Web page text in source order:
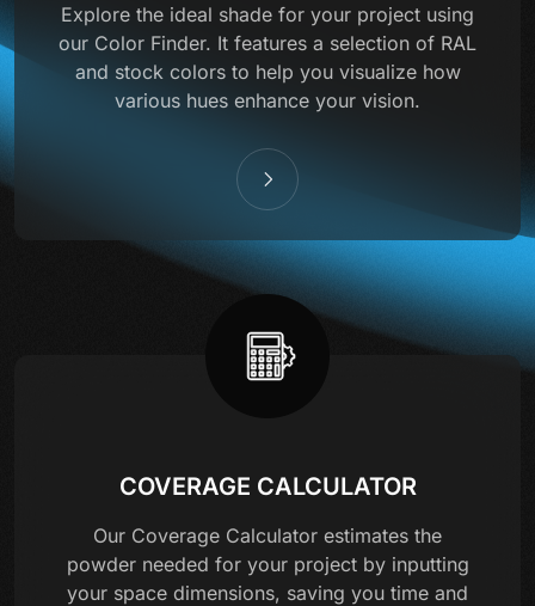
Explore the ideal shade for your project using
our Color Finder. It features a selection of RAL
and stock colors to help you visualize how
various hues enhance your vision.
COVERAGE CALCULATOR
Our Coverage Calculator estimates the
powder needed for your project by inputting
your space dimensions, saving you time and